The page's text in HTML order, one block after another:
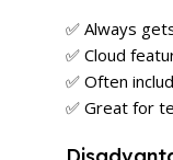
✅ Always
✅ Cloud
✅ Often
✅ Great for